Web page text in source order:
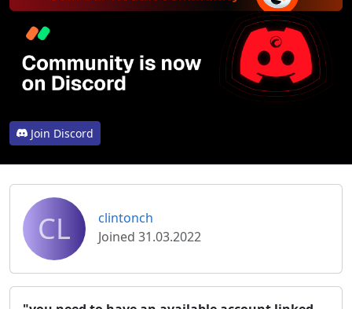
Join Discord
CL
clintonch
Joined 31.03.2022